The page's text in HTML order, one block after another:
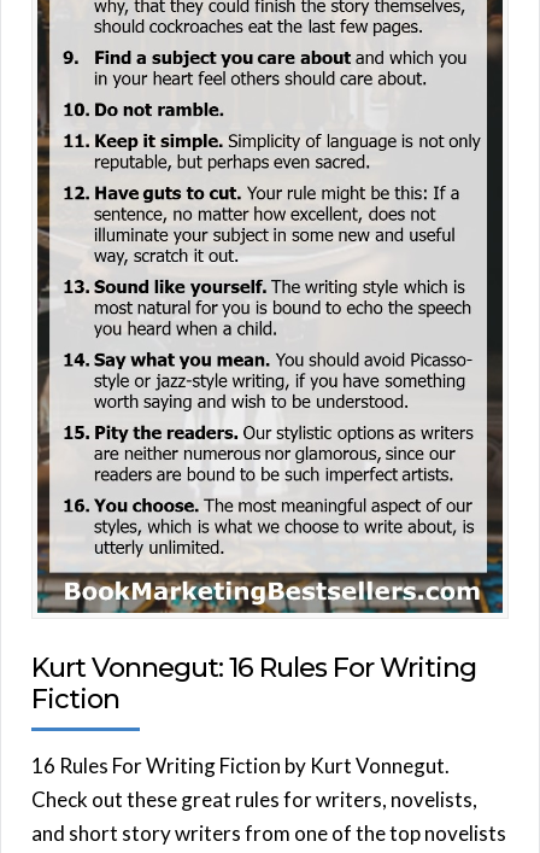
Kurt Vonnegut: 16 Rules For Writing
Fiction
16 Rules For Writing Fiction by Kurt Vonnegut.
Check out these great rules for writers, novelists,
and short story writers from one of the top novelists